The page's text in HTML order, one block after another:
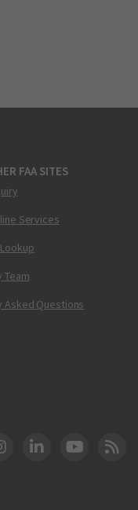
FAA SITES
Services
Team
Asked Questions
Instagram
DOT LinkedIn
FAA